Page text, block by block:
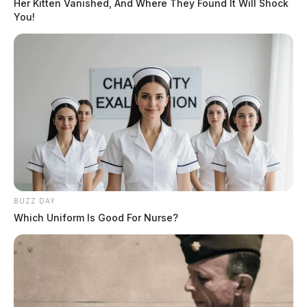
Her Kitten Vanished, And Where They Found It Will Shock
You!
BUZZ DAY
Which Uniform Is Good For Nurse?